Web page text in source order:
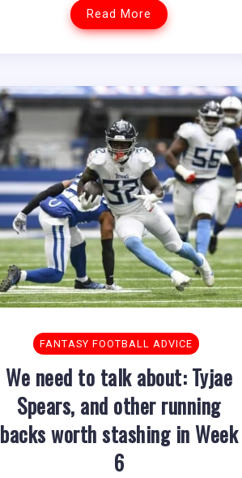
Read More
FANTASY FOOTBALL ADVICE
We need to talk about: Tyjae
Spears, and other running
backs worth stashing in Week
6